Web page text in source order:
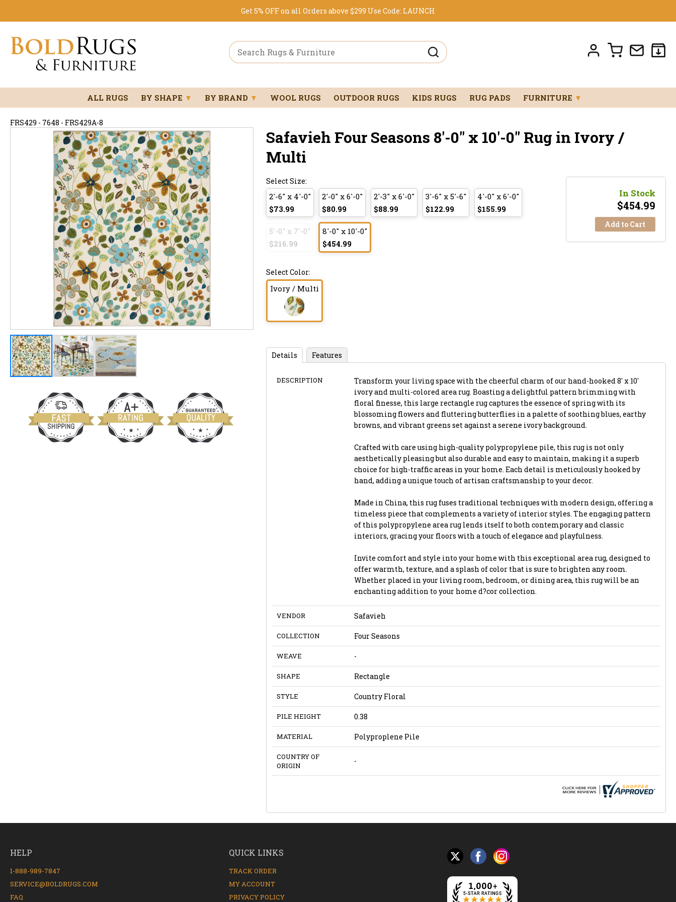
Get 5% OFF on all Orders above $299 Use Code: LAUNCH
ALL RUGS BY SHAPE ▼ BY BRAND ▼ WOOL RUGS OUTDOOR RUGS KIDS RUGS RUG PADS FURNITURE ▼
FRS429 - 7648 - FRS429A-8
Safavieh Four Seasons 8'-0" x 10'-0" Rug in Ivory /
Multi
Select Size:
2'-6" x 4'-0"
$73.99
2'-0" x 6'-0"
$80.99
2'-3" x 6'-0"
$88.99
3'-6" x 5'-6"
$122.99
4'-0" x 6'-0"
$155.99
5'-0" x 7'-0"
$216.99
8'-0" x 10'-0"
$454.99
Select Color:
Ivory / Multi
In Stock
$454.99
Add to Cart
Details Features
DESCRIPTION
Transform your living space with the cheerful charm of our hand-hooked 8' x 10'
ivory and multi-colored area rug. Boasting a delightful pattern brimming with
floral finesse, this large rectangle rug captures the essence of spring with its
blossoming flowers and fluttering butterflies in a palette of soothing blues, earthy
browns, and vibrant greens set against a serene ivory background.
Crafted with care using high-quality polypropylene pile, this rug is not only
aesthetically pleasing but also durable and easy to maintain, making it a superb
choice for high-traffic areas in your home. Each detail is meticulously hooked by
hand, adding a unique touch of artisan craftsmanship to your decor.
Made in China, this rug fuses traditional techniques with modern design, offering a
timeless piece that complements a variety of interior styles. The engaging pattern
of this polypropylene area rug lends itself to both contemporary and classic
interiors, gracing your floors with a touch of elegance and playfulness.
Invite comfort and style into your home with this exceptional area rug, designed to
offer warmth, texture, and a splash of color that is sure to brighten any room.
Whether placed in your living room, bedroom, or dining area, this rug will be an
enchanting addition to your home d?cor collection.
VENDOR Safavieh
COLLECTION Four Seasons
WEAVE -
SHAPE Rectangle
STYLE Country Floral
PILE HEIGHT 0.38
MATERIAL Polyproplene Pile
COUNTRY OF
ORIGIN
-
HELP
1-888-989-7847
SERVICE@BOLDRUGS.COM
FAQ
QUICK LINKS
TRACK ORDER
MY ACCOUNT
PRIVACY POLICY